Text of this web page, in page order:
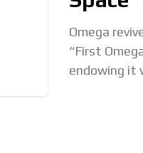
Omega
“First
endowing it